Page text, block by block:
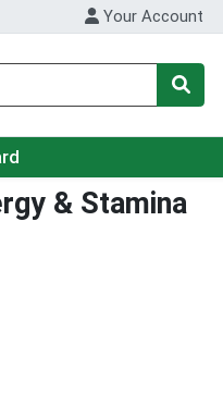
Your Account
& Stamina